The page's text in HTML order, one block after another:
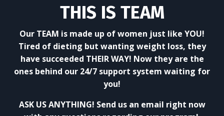
THIS IS TEAM
Our TEAM is made up of women just like YOU!
Tired of dieting but wanting weight loss, they
have succeeded THEIR WAY! Now they are the
ones behind our 24/7 support system waiting for
you!
ASK US ANYTHING! Send us an email right now